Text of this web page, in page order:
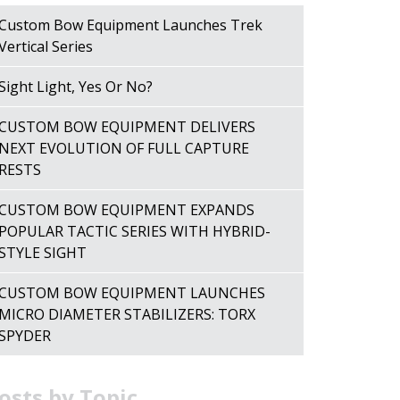
Bow Equipment Launches Trek
Series
Light, Yes Or No?
BOW EQUIPMENT DELIVERS
EVOLUTION OF FULL CAPTURE
BOW EQUIPMENT EXPANDS
TACTIC SERIES WITH HYBRID-
SIGHT
BOW EQUIPMENT LAUNCHES
DIAMETER STABILIZERS: TORX